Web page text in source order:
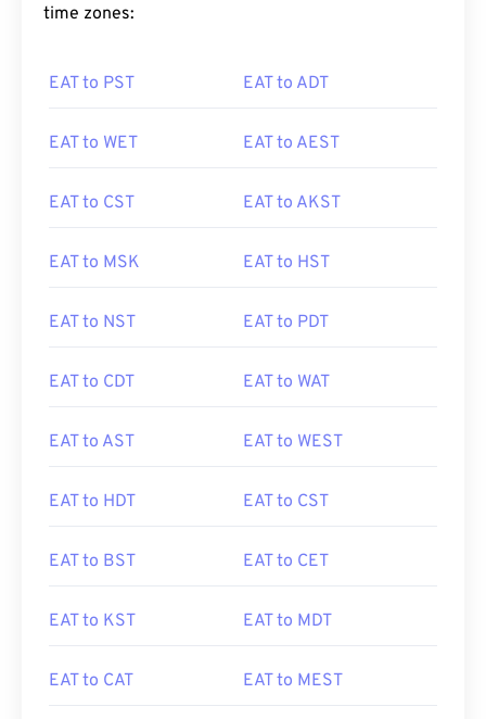
time zones:
EAT to PST EAT to ADT
EAT to WET EAT to AEST
EAT to CST EAT to AKST
EAT to MSK EAT to HST
EAT to NST EAT to PDT
EAT to CDT EAT to WAT
EAT to AST EAT to WEST
EAT to HDT EAT to CST
EAT to BST EAT to CET
EAT to KST EAT to MDT
EAT to CAT EAT to MEST